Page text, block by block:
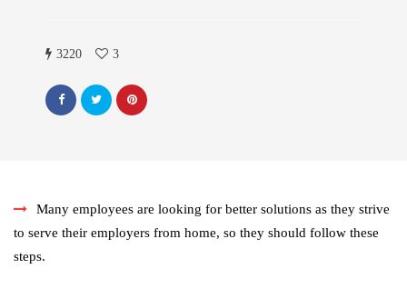
3220 3
Many employees are looking for better solutions as they strive
to serve their employers from home, so they should follow these
steps.